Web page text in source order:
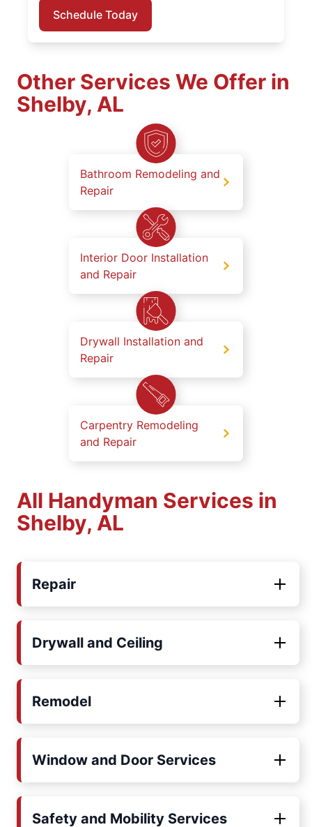
Schedule Today
Other Services We Offer in
Shelby, AL
Bathroom Remodeling and
Repair
Interior Door Installation
and Repair
Drywall Installation and
Repair
Carpentry Remodeling
and Repair
All Handyman Services in
Shelby, AL
Repair
Drywall and Ceiling
Remodel
Window and Door Services
Safety and Mobility Services